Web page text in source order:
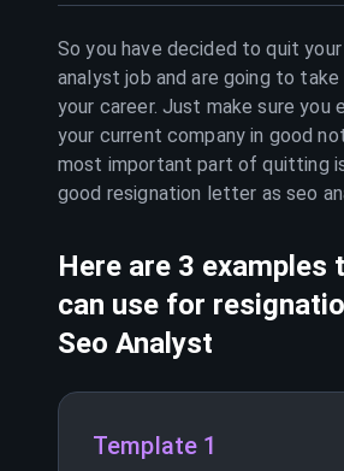
So you have decided to quit
analyst job and are going to
your career. Just make sure you
your current company in good
most important part of quitting
good resignation letter asseo
Here are 3 examples
can use for
Seo Analyst
Template 1